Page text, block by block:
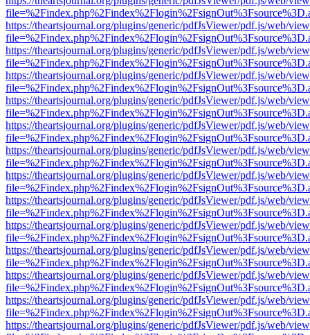
https://theartsjournal.org/plugins/generic/pdfJsViewer/pdf.js/web/
https://theartsjournal.org/plugins/generic/pdfJsViewer/pdf.js/web/
https://theartsjournal.org/plugins/generic/pdfJsViewer/pdf.js/web/
https://theartsjournal.org/plugins/generic/pdfJsViewer/pdf.js/web/
https://theartsjournal.org/plugins/generic/pdfJsViewer/pdf.js/web/
https://theartsjournal.org/plugins/generic/pdfJsViewer/pdf.js/web/
https://theartsjournal.org/plugins/generic/pdfJsViewer/pdf.js/web/
https://theartsjournal.org/plugins/generic/pdfJsViewer/pdf.js/web/
https://theartsjournal.org/plugins/generic/pdfJsViewer/pdf.js/web/
https://theartsjournal.org/plugins/generic/pdfJsViewer/pdf.js/web/
https://theartsjournal.org/plugins/generic/pdfJsViewer/pdf.js/web/
https://theartsjournal.org/plugins/generic/pdfJsViewer/pdf.js/web/
https://theartsjournal.org/plugins/generic/pdfJsViewer/pdf.js/web/